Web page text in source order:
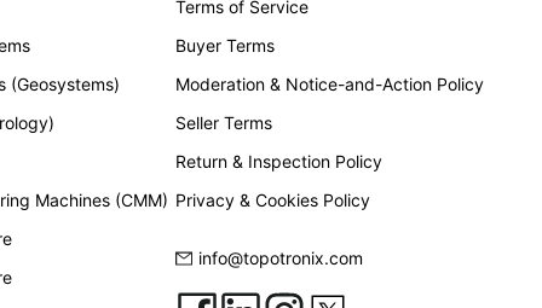
(Geosystems)
Machines (CMM)
Terms of Service
Buyer Terms
Moderation & Notice-and-Action Policy
Seller Terms
Return & Inspection Policy
Privacy & Cookies Policy
info@topotronix.com